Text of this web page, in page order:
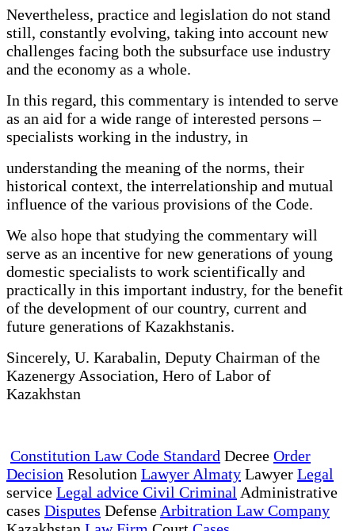
Nevertheless, practice and legislation do not stand
still, constantly evolving, taking into account new
challenges facing both the subsurface use industry
and the economy as a whole.
In this regard, this commentary is intended to serve
as an aid for a wide range of interested persons –
specialists working in the industry, in
understanding the meaning of the norms, their
historical context, the interrelationship and mutual
influence of the various provisions of the Code.
We also hope that studying the commentary will
serve as an incentive for new generations of young
domestic specialists to work scientifically and
practically in this important industry, for the benefit
of the development of our country, current and
future generations of Kazakhstanis.
Sincerely, U. Karabalin, Deputy Chairman of the
Kazenergy Association, Hero of Labor of
Kazakhstan
Constitution Law Code Standard Decree Order
Decision Resolution Lawyer Almaty Lawyer Legal
service Legal advice Civil Criminal Administrative
cases Disputes Defense Arbitration Law Company